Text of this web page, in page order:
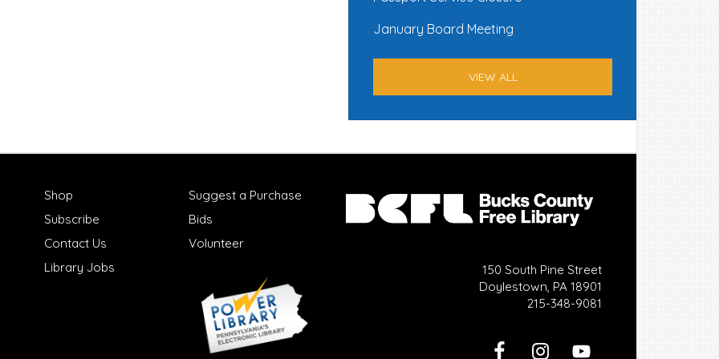
January Board Meeting
VIEW ALL
Shop
Subscribe
Contact Us
Library Jobs
Suggest a Purchase
Bids
Volunteer
150 South Pine Street
Doylestown, PA 18901
215-348-9081